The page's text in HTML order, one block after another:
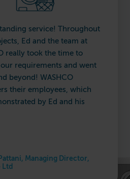
service! Throughout
Ed and the team at
really took the time to
our requirements and went
beyond! WASHCO
their employees, which
by Ed and his
Managing Director,
Ltd